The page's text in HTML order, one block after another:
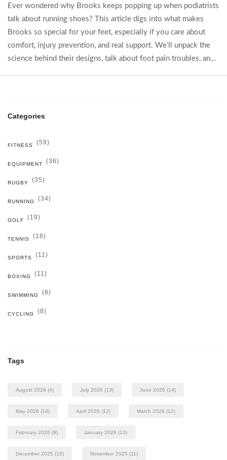
Ever wondered why Brooks keeps popping up when podiatrists
talk about running shoes? This article digs into what makes
Brooks so special for your feet, especially if you care about
comfort, injury prevention, and real support. We’ll unpack the
science behind their designs, talk about foot pain troubles, and
Categories
FITNESS (59)
EQUIPMENT (36)
RUGBY (35)
RUNNING (34)
GOLF (19)
TENNIS (18)
SPORTS (11)
BOXING (11)
SWIMMING (8)
CYCLING (8)
Tags
August 2026 (4) July 2026 (13) June 2026 (14)
May 2026 (14) April 2026 (12) March 2026 (12)
February 2026 (9) January 2026 (13)
December 2025 (15) November 2025 (11)